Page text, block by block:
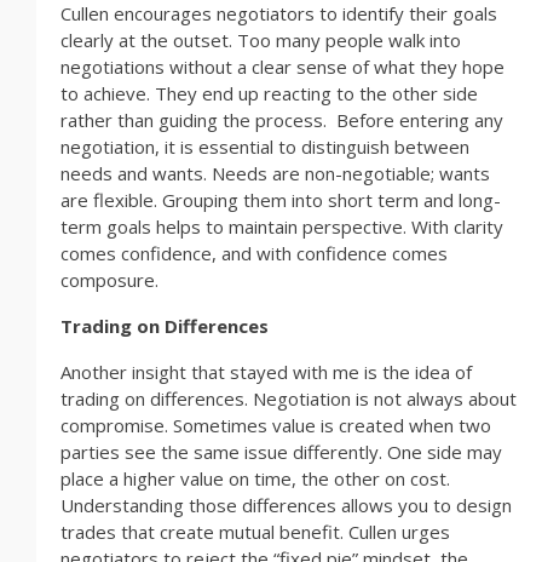
Cullen encourages negotiators to identify their goals
clearly at the outset. Too many people walk into
negotiations without a clear sense of what they hope
to achieve. They end up reacting to the other side
rather than guiding the process. Before entering any
negotiation, it is essential to distinguish between
needs and wants. Needs are non-negotiable; wants
are flexible. Grouping them into short term and long-
term goals helps to maintain perspective. With clarity
comes confidence, and with confidence comes
composure.
Trading on Differences
Another insight that stayed with me is the idea of
trading on differences. Negotiation is not always about
compromise. Sometimes value is created when two
parties see the same issue differently. One side may
place a higher value on time, the other on cost.
Understanding those differences allows you to design
trades that create mutual benefit. Cullen urges